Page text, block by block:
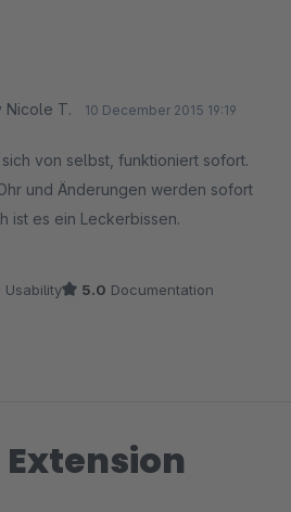
Nicole T. 10 December 2015 19:19
von selbst, funktioniert sofort.
und Änderungen werden sofort
ist es ein Leckerbissen.
Usability 5.0 Documentation